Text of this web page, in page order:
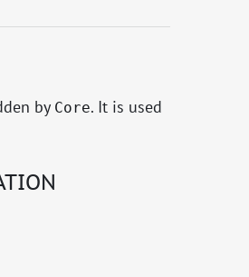
by Core. It is used